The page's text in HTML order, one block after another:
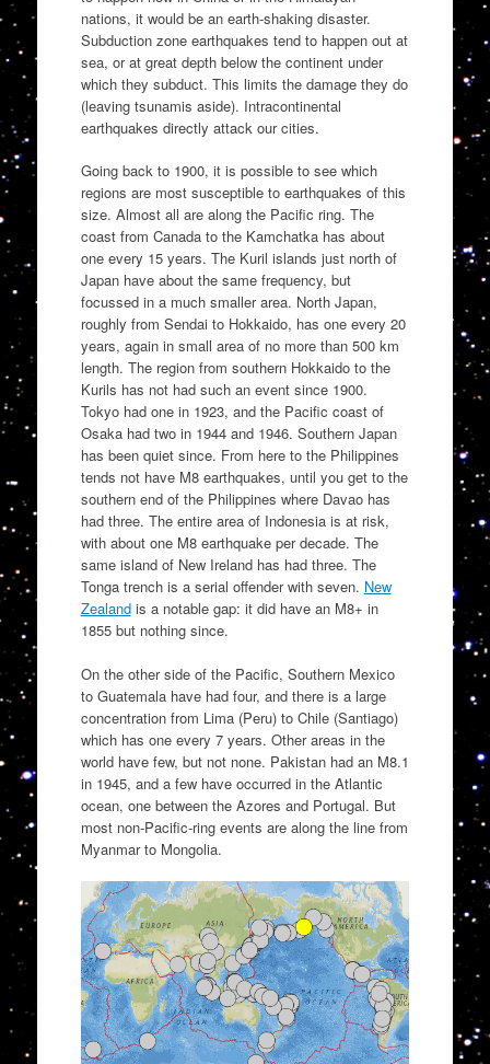
nations, it would be an earth-shaking disaster.
Subduction zone earthquakes tend to happen out at
sea, or at great depth below the continent under
which they subduct. This limits the damage they do
(leaving tsunamis aside). Intracontinental
earthquakes directly attack our cities.
Going back to 1900, it is possible to see which
regions are most susceptible to earthquakes of this
size. Almost all are along the Pacific ring. The
coast from Canada to the Kamchatka has about
one every 15 years. The Kuril islands just north of
Japan have about the same frequency, but
focussed in a much smaller area. North Japan,
roughly from Sendai to Hokkaido, has one every 20
years, again in small area of no more than 500 km
length. The region from southern Hokkaido to the
Kurils has not had such an event since 1900.
Tokyo had one in 1923, and the Pacific coast of
Osaka had two in 1944 and 1946. Southern Japan
has been quiet since. From here to the Philippines
tends not have M8 earthquakes, until you get to the
southern end of the Philippines where Davao has
had three. The entire area of Indonesia is at risk,
with about one M8 earthquake per decade. The
same island of New Ireland has had three. The
Tonga trench is a serial offender with seven. New
Zealandis a notable gap: it did have an M8+ in
1855 but nothing since.
On the other side of the Pacific, Southern Mexico
to Guatemala have had four, and there is a large
concentration from Lima (Peru) to Chile (Santiago)
which has one every 7 years. Other areas in the
world have few, but not none. Pakistan had an M8.1
in 1945, and a few have occurred in the Atlantic
ocean, one between the Azores and Portugal. But
most non-Pacific-ring events are along the line from
Myanmar to Mongolia.